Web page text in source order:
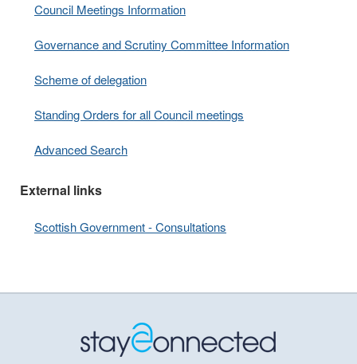
Council Meetings Information
Governance and Scrutiny Committee Information
Scheme of delegation
Standing Orders for all Council meetings
Advanced Search
External links
Scottish Government - Consultations